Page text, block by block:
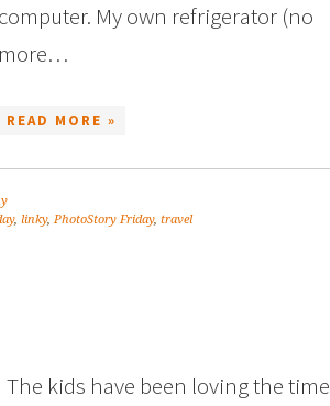
computer. My own refrigerator (no
more…
READ MORE »
, linky, PhotoStory Friday, travel
The kids have been loving the time